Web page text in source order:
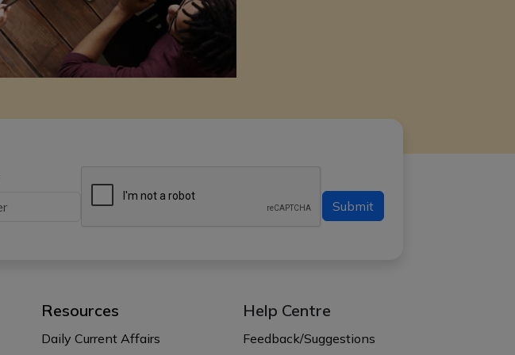
Submit
Resources
Daily Current Affairs
Help Centre
Feedback/Suggestions